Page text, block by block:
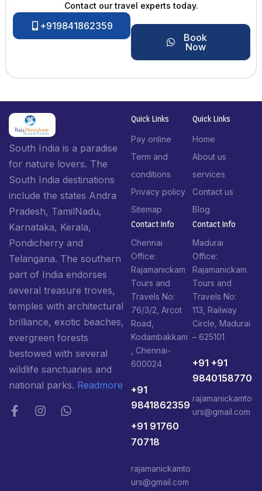
Contact our travel experts today.
+919841862359
Book
Now
South India is a paradise
for nature lovers. The
South India destinations
include the states Andra
Pradesh, TamilNadu,
Karnataka, Kerala,
Pondicherry and
Telangana. The southern
part of India endorses
several treasure troves,
temples with architectural
brilliance, exotic beaches,
evergreen forests
bestowed with several
wildlife sanctuaries and
national parks. Readmore
Quick Links
Pay online
Term and
conditions
Privacy policy
Sitemap
Quick Links
Home
About us
services
Contact us
Blog
Contact Info​
Chennai
Office:
Rajamanickam
Tours and
Travels No:
76/3/2, Arcot
Road,
Kodambakkam
, Chennai-
600024
+91
9841862359
+91 91760
70718
rajamanickamto
urs@gmail.com
Contact Info​
Madurai
Office:
Rajamanickam
Tours and
Travels No:
113, Railway
Circle, Madurai
– 625101
+91 +91
9840158770
rajamanickamto
urs@gmail.com